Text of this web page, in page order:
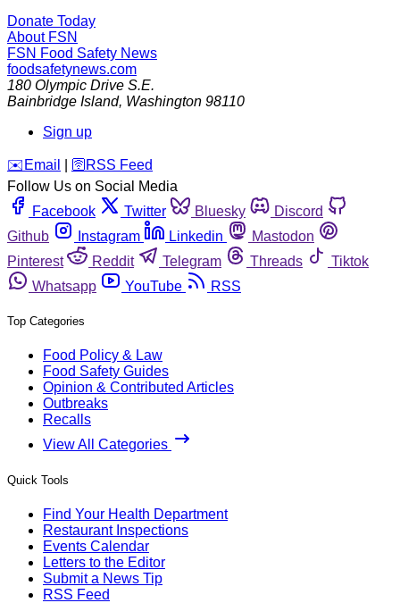
Donate Today
About FSN
FSN Food Safety News
foodsafetynews.com
180 Olympic Drive S.E.
Bainbridge Island, Washington 98110
Sign up
️✉️ Email 🛜 RSS Feed
Follow Us on Social Media
Facebook
Twitter Bluesky
Discord
Github
Instagram Linkedin
Mastodon
Pinterest
Reddit Telegram Threads
Tiktok
Whatsapp
YouTube RSS
Top Categories
Food Policy & Law
Food Safety Guides
Opinion & Contributed Articles
Outbreaks
Recalls
View All Categories
Quick Tools
Find Your Health Department
Restaurant Inspections
Events Calendar
Letters to the Editor
Submit a News Tip
RSS Feed